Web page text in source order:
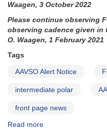
Waagen, 3 October 2022
Please continue observing
observing cadence given
O. Waagen, 1 February 2021
Tags
AAVSO Alert Notice
intermediate polar
front page news
Read more